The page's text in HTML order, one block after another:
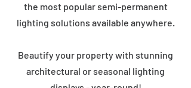
the most popular semi-permanent
lighting solutions available anywhere.
Beautify your property with stunning
architectural or seasonal lighting